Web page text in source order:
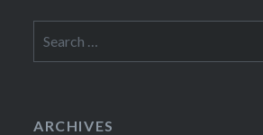
for:
ARCHIVES